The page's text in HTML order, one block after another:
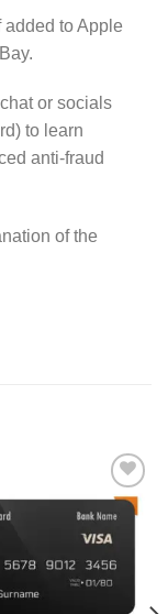
to Apple
or socials
to learn
anti-fraud
of the
Add to wishlist